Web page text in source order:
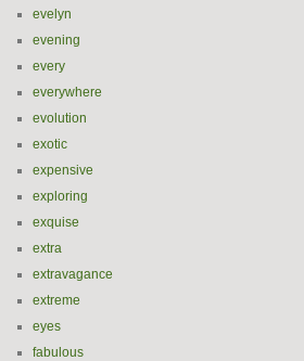
evelyn
evening
every
everywhere
evolution
exotic
expensive
exploring
exquise
extra
extravagance
extreme
eyes
fabulous